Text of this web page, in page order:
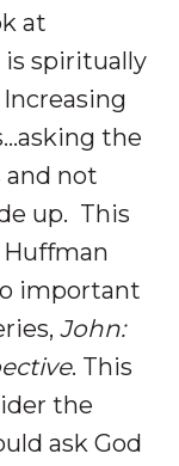
at
is spiritually
the
and not
up. This
Huffman
important
John:
. This
the
ask God